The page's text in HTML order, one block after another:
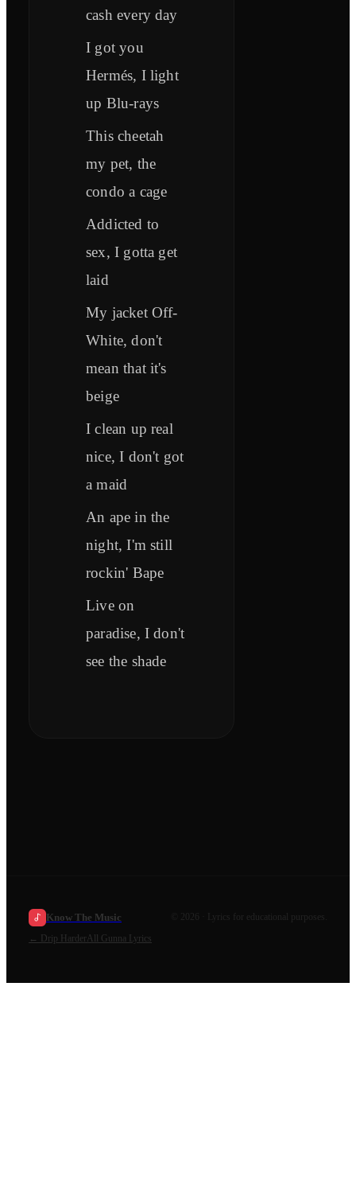
cash every day
I got you
Hermés, I light
up Blu-rays
This cheetah
my pet, the
condo a cage
Addicted to
sex, I gotta get
laid
My jacket Off-
White, don't
mean that it's
beige
I clean up real
nice, I don't got
a maid
An ape in the
night, I'm still
rockin' Bape
Live on
paradise, I don't
see the shade
Know The Music 2026
· Lyrics for educational purposes.
←
Drip HarderAll Gunna Lyrics